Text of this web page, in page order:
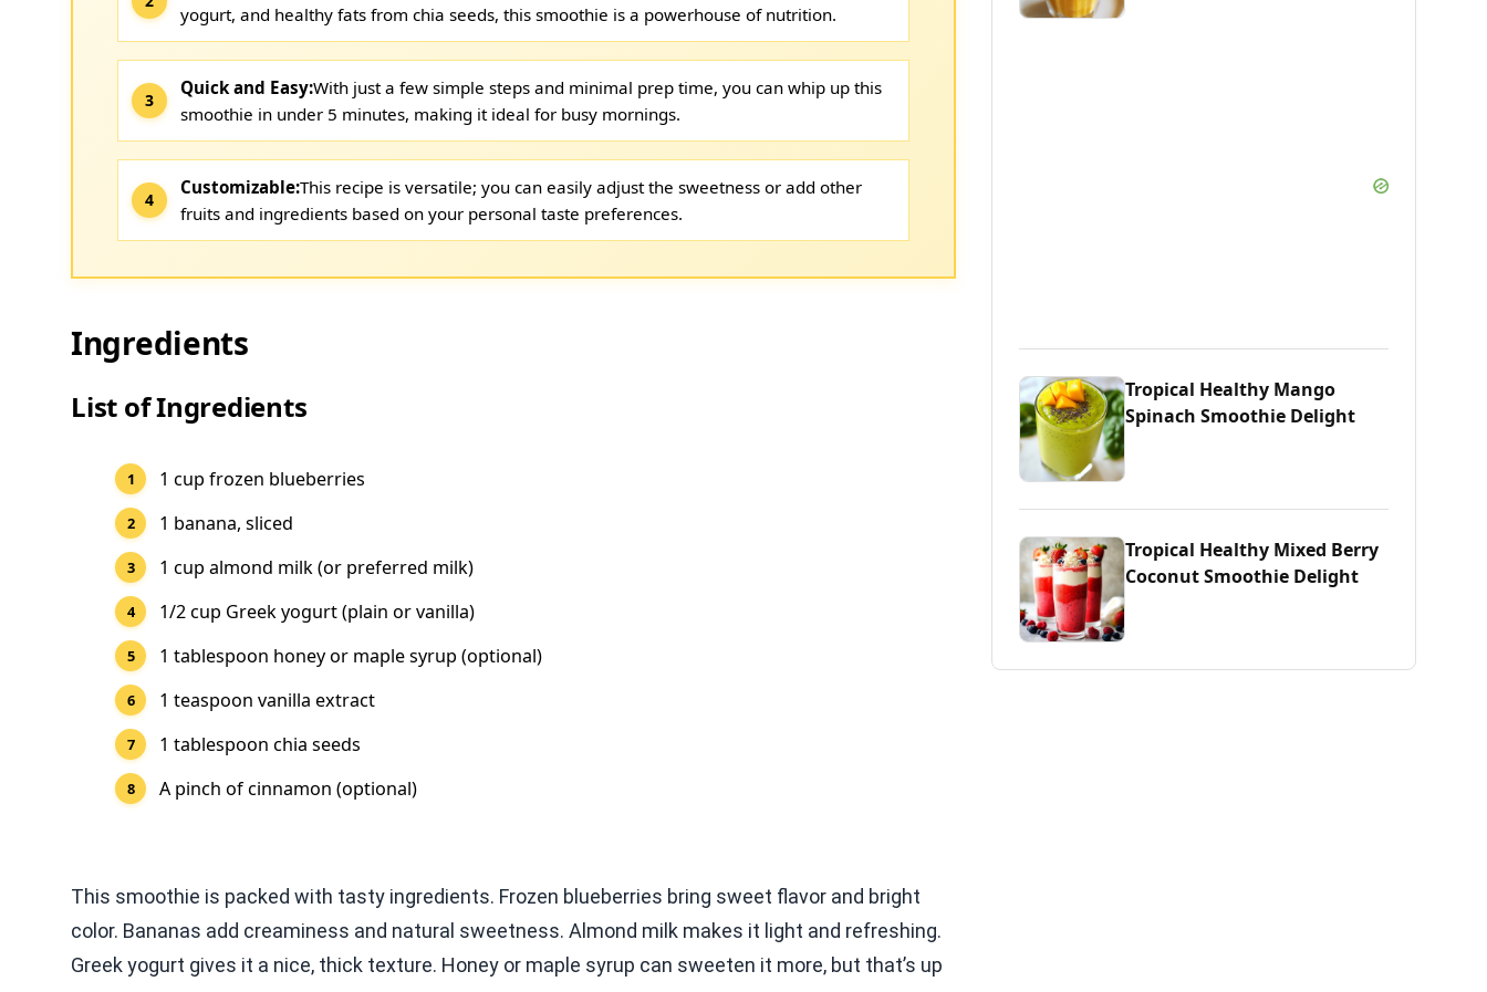
yogurt, and healthy fats from chia seeds, this smoothie is a powerhouse of nutrition.
Quick and Easy:With just a few simple steps and minimal prep time, you can whip up this
smoothie in under 5 minutes, making it ideal for busy mornings.
Customizable:This recipe is versatile; you can easily adjust the sweetness or add other
fruits and ingredients based on your personal taste preferences.
Ingredients
List of Ingredients
1 cup frozen blueberries
1 banana, sliced
1 cup almond milk (or preferred milk)
1/2 cup Greek yogurt (plain or vanilla)
1 tablespoon honey or maple syrup (optional)
1 teaspoon vanilla extract
1 tablespoon chia seeds
A pinch of cinnamon (optional)
This smoothie is packed with tasty ingredients. Frozen blueberries bring sweet flavor and bright
color. Bananas add creaminess and natural sweetness. Almond milk makes it light and refreshing.
Greek yogurt gives it a nice, thick texture. Honey or maple syrup can sweeten it more, but that’s up
Tropical Healthy Mango
Spinach Smoothie Delight
Tropical Healthy Mixed Berry
Coconut Smoothie Delight